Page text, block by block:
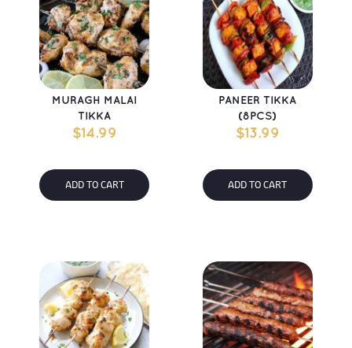
ADD TO CART
MURAGH MALAI
TIKKA
$14.99
ADD TO CART
PANEER TIKKA
(8PCS)
$13.99